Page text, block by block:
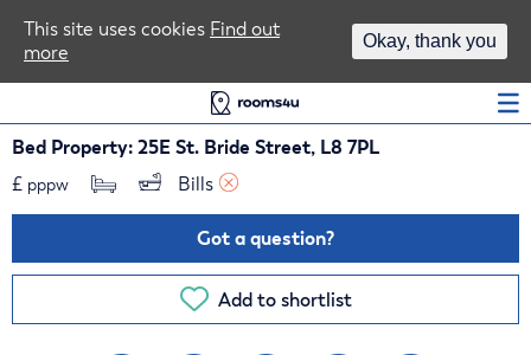
Bed Property: 25E St. Bride Street, L8 7PL
£ pppw Bills
Got a question?
Add to shortlist
This site uses cookies Find out
more
Okay, thank you